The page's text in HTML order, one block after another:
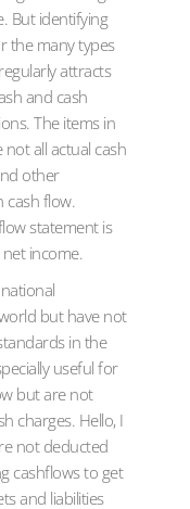
But identifying
the many types
attracts
and cash
The items in
all actual cash
other
cash flow.
statement is
income.
but have not
in the
useful for
but are not
charges. Hello, I
not deducted
cashflows to get
and liabilities